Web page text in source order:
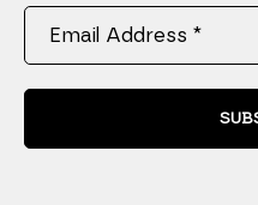
Email Address *